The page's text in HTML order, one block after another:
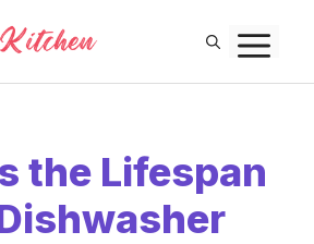
the Lifespan